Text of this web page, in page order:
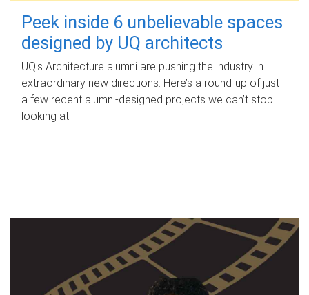
Peek inside 6 unbelievable spaces
designed by UQ architects
UQ's Architecture alumni are pushing the industry in
extraordinary new directions. Here’s a round-up of just
a few recent alumni-designed projects we can’t stop
looking at.